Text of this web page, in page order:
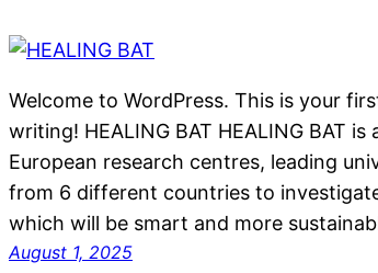
Welcome to WordPress. This is your
writing! HEALING BAT HEALING BAT
European research centres, leading
from 6 different countries to
which will be smart and more
August 1, 2025